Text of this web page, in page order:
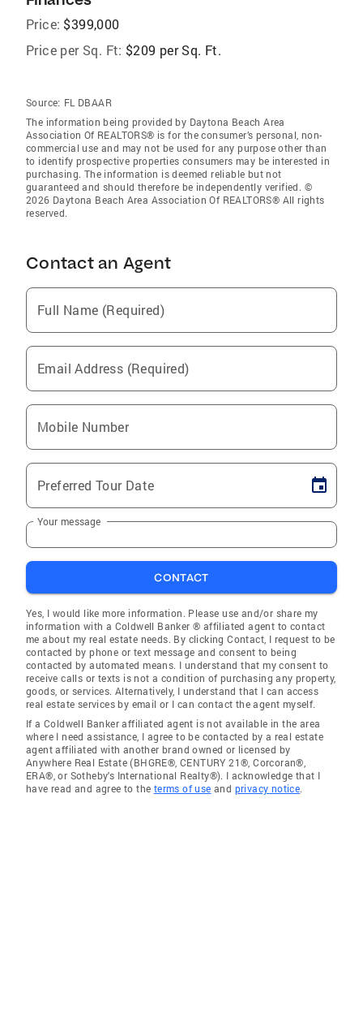
Price: $399,000
Price per Sq. Ft: $209 per Sq. Ft.
Source: FL DBAAR
The information being provided by Daytona Beach Area
Association Of REALTORS® is for the consumer’s personal, non-
commercial use and may not be used for any purpose other than
to identify prospective properties consumers may be interested in
purchasing. The information is deemed reliable but not
guaranteed and should therefore be independently verified. ©
2026 Daytona Beach Area Association Of REALTORS® All rights
reserved.
Contact an Agent
Full Name (Required)
Email Address (Required)
Mobile Number
Preferred Tour Date
Your message
CONTACT
Yes, I would like more information. Please use and/or share my
information with a Coldwell Banker ® affiliated agent to contact
me about my real estate needs. By clicking Contact, I request to be
contacted by phone or text message and consent to being
contacted by automated means. I understand that my consent to
receive calls or texts is not a condition of purchasing any property,
goods, or services. Alternatively, I understand that I can access
real estate services by email or I can contact the agent myself.
If a Coldwell Banker affiliated agent is not available in the area
where I need assistance, I agree to be contacted by a real estate
agent affiliated with another brand owned or licensed by
Anywhere Real Estate (BHGRE®, CENTURY 21®, Corcoran®,
ERA®, or Sotheby's International Realty®). I acknowledge that I
have read and agree to the terms of use and privacy notice.